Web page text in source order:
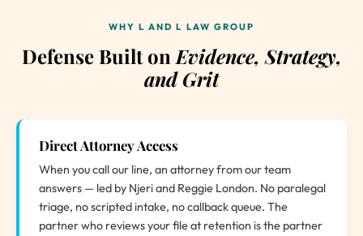
WHY L AND L LAW GROUP
Defense Built on Evidence, Strategy,
and Grit
Direct Attorney Access
When you call our line, an attorney from our team
answers — led by Njeri and Reggie London. No paralegal
triage, no scripted intake, no callback queue. The
partner who reviews your file at retention is the partner